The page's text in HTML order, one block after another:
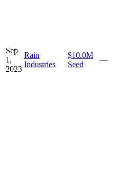
Sep
1,
2023
Rain
Industries
$10.0M
Seed
—